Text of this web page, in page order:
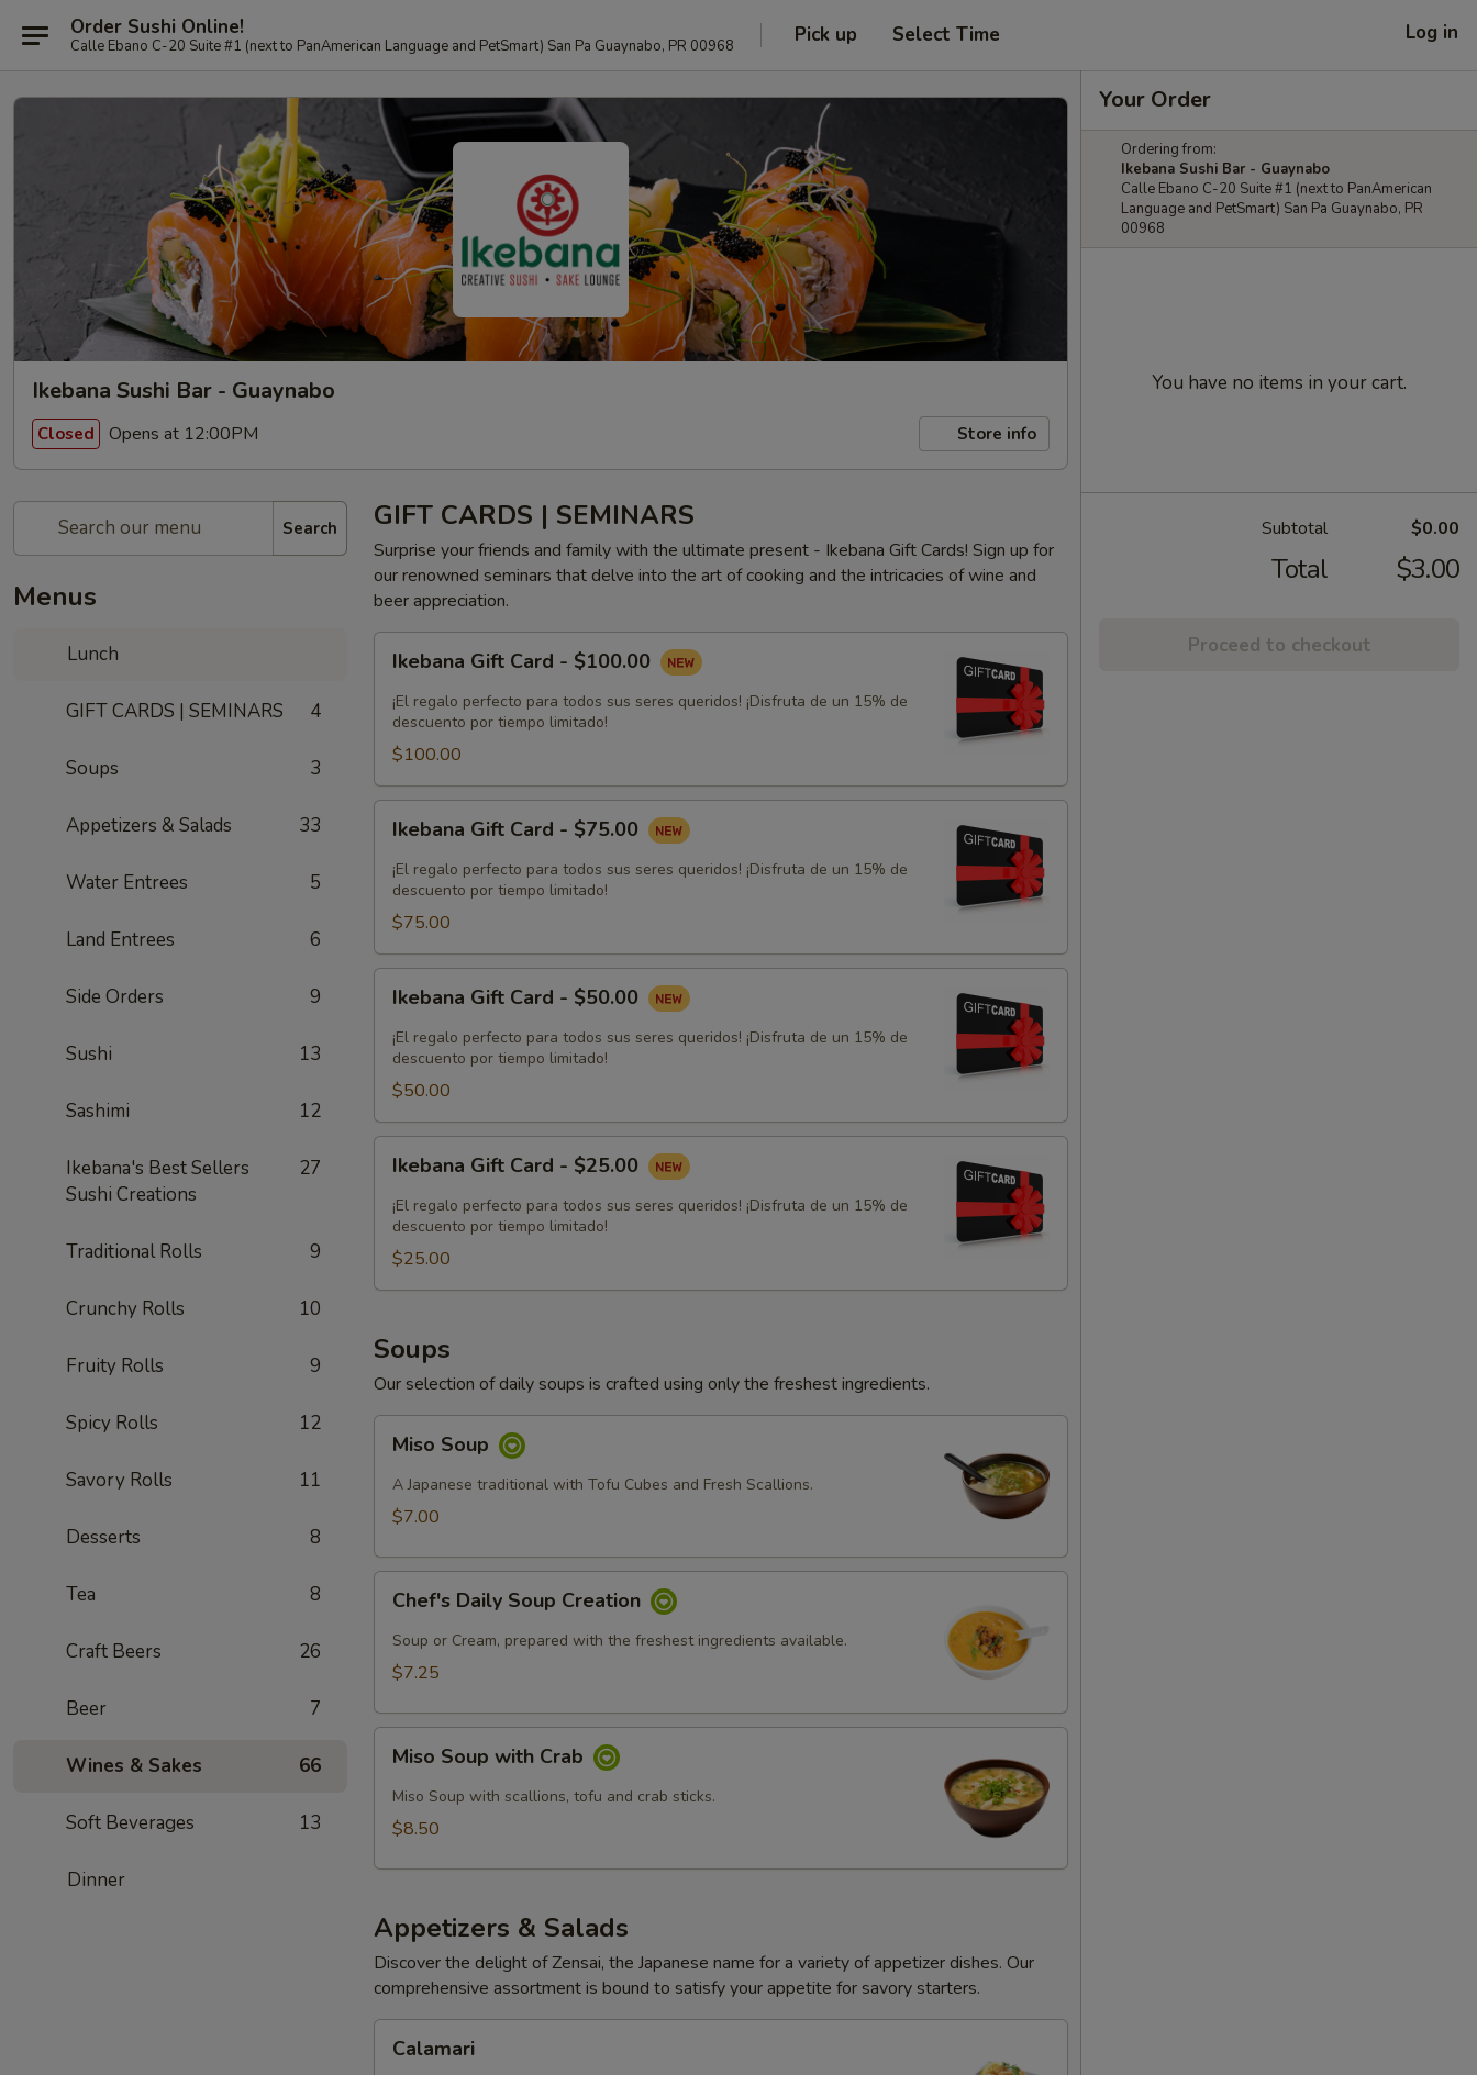
Order Sushi Online!
Calle Ebano C-20 Suite #1 (next to PanAmerican Language and PetSmart) San Pa Guaynabo, PR 00968 Pick up Select Time Log in
Ikebana Sushi Bar - Guaynabo
Closed Opens at 12:00PM Store info
Search
Menus
Lunch
GIFT CARDS | SEMINARS 4
Soups 3
Appetizers & Salads 33
Water Entrees 5
Land Entrees 6
Side Orders 9
Sushi 13
Sashimi 12
Ikebana's Best Sellers
Sushi Creations
27
Traditional Rolls 9
Crunchy Rolls 10
Fruity Rolls 9
Spicy Rolls 12
Savory Rolls 11
Desserts 8
Tea 8
Craft Beers 26
Beer 7
Wines & Sakes 66
Soft Beverages 13
Dinner
GIFT CARDS | SEMINARS
Surprise your friends and family with the ultimate present - Ikebana Gift Cards! Sign up for
our renowned seminars that delve into the art of cooking and the intricacies of wine and
beer appreciation.
Gift
Card
$100.00
Ikebana Gift Card - $100.00
¡El regalo perfecto para todos sus seres queridos! ¡Disfruta de un 15% de
descuento por tiempo limitado!
$100.00
Gift
Card
$75.00
Ikebana Gift Card - $75.00
¡El regalo perfecto para todos sus seres queridos! ¡Disfruta de un 15% de
descuento por tiempo limitado!
$75.00
Gift
Card
$50.00
Ikebana Gift Card - $50.00
¡El regalo perfecto para todos sus seres queridos! ¡Disfruta de un 15% de
descuento por tiempo limitado!
$50.00
Gift
Card
$25.00
Ikebana Gift Card - $25.00
¡El regalo perfecto para todos sus seres queridos! ¡Disfruta de un 15% de
descuento por tiempo limitado!
$25.00
Soups
Our selection of daily soups is crafted using only the freshest ingredients.
Soup
Miso Soup
A Japanese traditional with Tofu Cubes and Fresh Scallions.
$7.00
Daily
Soup
Creation
Chef's Daily Soup Creation
Soup or Cream, prepared with the freshest ingredients available.
$7.25
Soup
with
Crab
Miso Soup with Crab
Miso Soup with scallions, tofu and crab sticks.
$8.50
Appetizers & Salads
Discover the delight of Zensai, the Japanese name for a variety of appetizer dishes. Our
comprehensive assortment is bound to satisfy your appetite for savory starters.
Calamari
Your Order
Ordering from:
Ikebana Sushi Bar - Guaynabo
Calle Ebano C-20 Suite #1 (next to PanAmerican
Language and PetSmart) San Pa Guaynabo, PR
00968
You have no items in your cart.
Subtotal $0.00
Total $3.00
Proceed to checkout